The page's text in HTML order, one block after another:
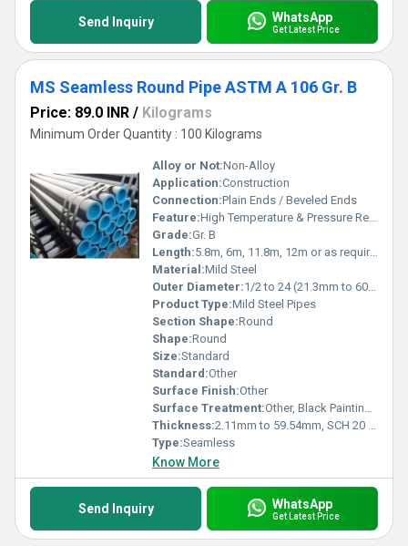
Send Inquiry WhatsApp
Get Latest Price
MS Seamless Round Pipe ASTM A 106 Gr. B
Price: 89.0 INR / Kilograms
Minimum Order Quantity : 100 Kilograms
Alloy or Not:Non-Alloy
Application:Construction
Connection:Plain Ends / Beveled Ends
Feature:High Temperature & Pressure Resistance
Grade:Gr. B
Length:5.8m, 6m, 11.8m, 12m or as required Meter (m)
Material:Mild Steel
Outer Diameter:1/2 to 24 (21.3mm to 609mm) Millimeter (mm)
Product Type:Mild Steel Pipes
Section Shape:Round
Shape:Round
Size:Standard
Standard:Other
Surface Finish:Other
Surface Treatment:Other, Black Painting, Anti-rust Oil
Thickness:2.11mm to 59.54mm, SCH 20 to SCH 160, XXS Millimeter (mm)
Type:Seamless
Know More
Send Inquiry WhatsApp
Get Latest Price